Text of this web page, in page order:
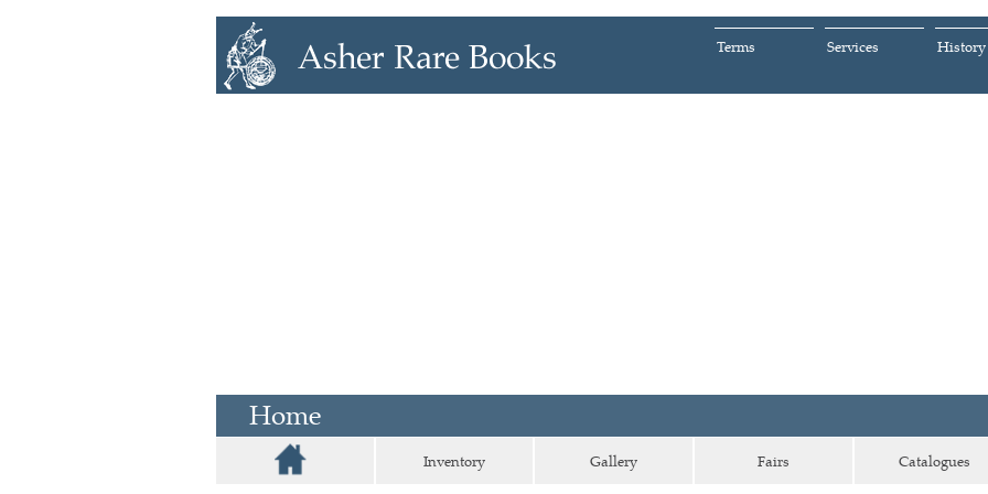
History
Services
Terms
Home
Inventory Gallery Fairs Catalogues